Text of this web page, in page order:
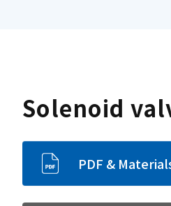
Solenoid
PDF &